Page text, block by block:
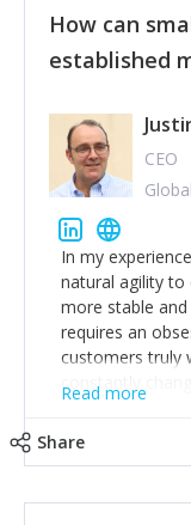
How can
established
CEO
In my
natural agility
more stable
requires an
customers truly
constantly
changes. Large
create an
Read more
Share